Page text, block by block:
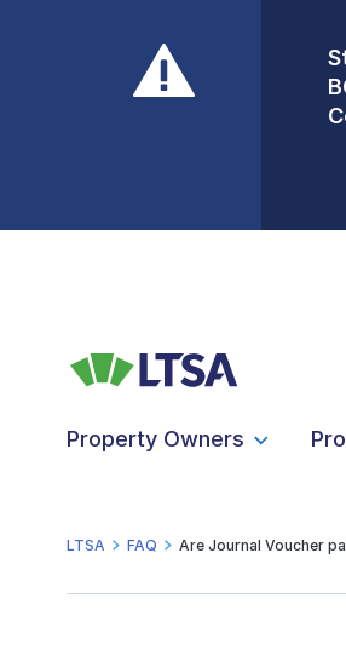
Property Owners
LTSA FAQ Are Journal Voucher